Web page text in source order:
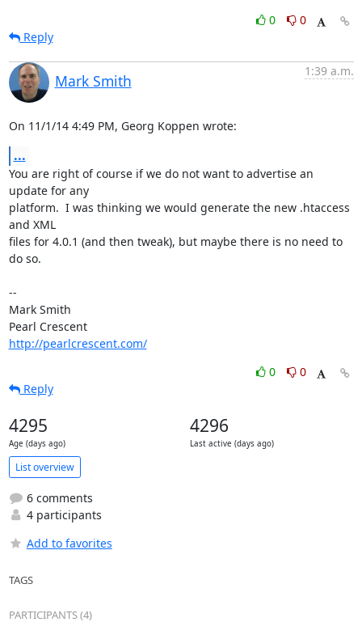
0
0
Reply
Mark Smith
1:39 a.m.
On 11/1/14 4:49 PM, Georg Koppen wrote:
...
You are right of course if we do not want to advertise an
update for any
platform.  I was thinking we would generate the new .htaccess
and XML
files for 4.0.1 (and then tweak), but maybe there is no need to
do so.
--
Mark Smith
Pearl Crescent
http://pearlcrescent.com/
0
0
Reply
4295
Age (days ago)
4296
Last active (days ago)
List overview
6 comments
4 participants
Add to favorites
TAGS
PARTICIPANTS (4)